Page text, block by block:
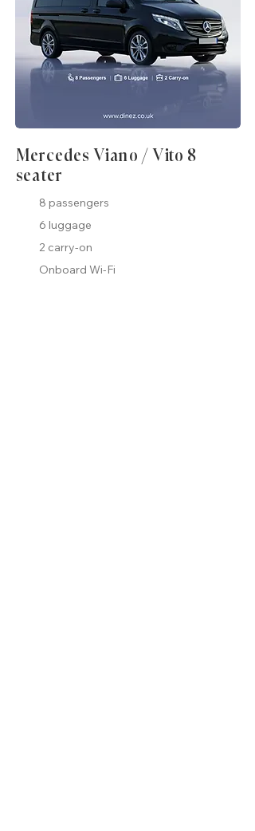
Mercedes Viano / Vito 8
seater
8 passengers
6 luggage
2 carry-on
Onboard Wi-Fi